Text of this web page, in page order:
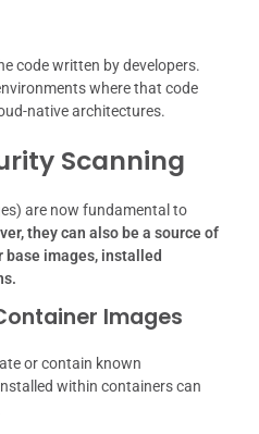
code written by developers.
where that code
native architectures.
Scanning
are now fundamental to
they can also be a source of
images, installed
Images
or contain known
within containers can